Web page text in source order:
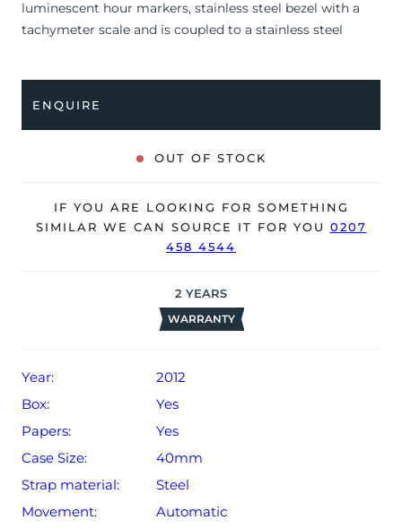
luminescent hour markers, stainless steel bezel with a
tachymeter scale and is coupled to a stainless steel
minor signs of wear.
The watch is supplied with a Rolex box, green leather
The watch will be sold with our 24-month warranty from
date of sale (Terms & Conditions apply).
ENQUIRE
OUT OF STOCK
IF YOU ARE LOOKING FOR SOMETHING
SIMILAR WE CAN SOURCE IT FOR YOU 0207
458 4544
2 YEARS
WARRANTY
Year:
2012
Box:
Yes
Papers:
Yes
Case Size:
40mm
Strap material:
Steel
Movement:
Automatic